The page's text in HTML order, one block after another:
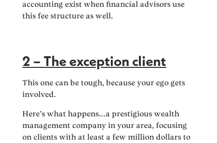
accounting exist when financial advisors use
this fee structure as well.
2 – The exception client
This one can be tough, because your ego gets
involved.
Here’s what happens…a prestigious wealth
management company in your area, focusing
on clients with at least a few million dollars to